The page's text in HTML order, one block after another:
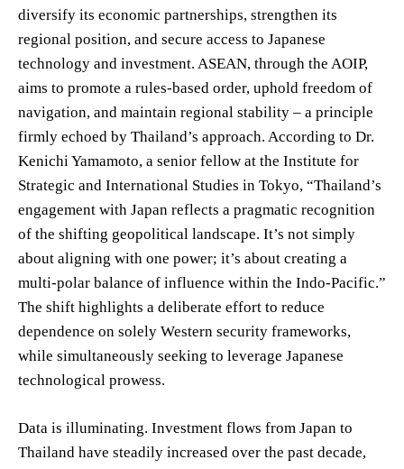
diversify its economic partnerships, strengthen its
regional position, and secure access to Japanese
technology and investment. ASEAN, through the AOIP,
aims to promote a rules-based order, uphold freedom of
navigation, and maintain regional stability – a principle
firmly echoed by Thailand’s approach. According to Dr.
Kenichi Yamamoto, a senior fellow at the Institute for
Strategic and International Studies in Tokyo, “Thailand’s
engagement with Japan reflects a pragmatic recognition
of the shifting geopolitical landscape. It’s not simply
about aligning with one power; it’s about creating a
multi-polar balance of influence within the Indo-Pacific.”
The shift highlights a deliberate effort to reduce
dependence on solely Western security frameworks,
while simultaneously seeking to leverage Japanese
technological prowess.
Data is illuminating. Investment flows from Japan to
Thailand have steadily increased over the past decade,